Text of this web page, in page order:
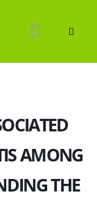
AMONG
THE